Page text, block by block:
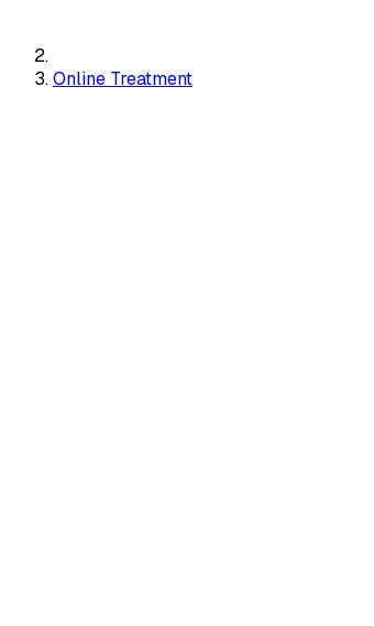
Online Treatment